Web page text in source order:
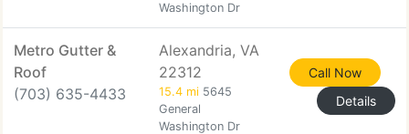
Washington Dr
Metro Gutter &
Roof
(703) 635-4433
Alexandria, VA
22312
15.4 mi 5645
General
Washington Dr
Call Now
Details